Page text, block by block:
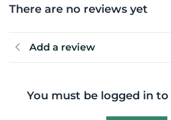
There are no reviews yet
Add a review
You must be logged in